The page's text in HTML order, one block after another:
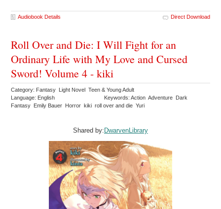
Audiobook Details Direct Download
Roll Over and Die: I Will Fight for an
Ordinary Life with My Love and Cursed
Sword! Volume 4 - kiki
Category: Fantasy Light Novel Teen & Young Adult
Language: English
Keywords: Action Adventure Dark
Fantasy Emily Bauer Horror kiki roll over and die Yuri
Shared by:DwarvenLibrary